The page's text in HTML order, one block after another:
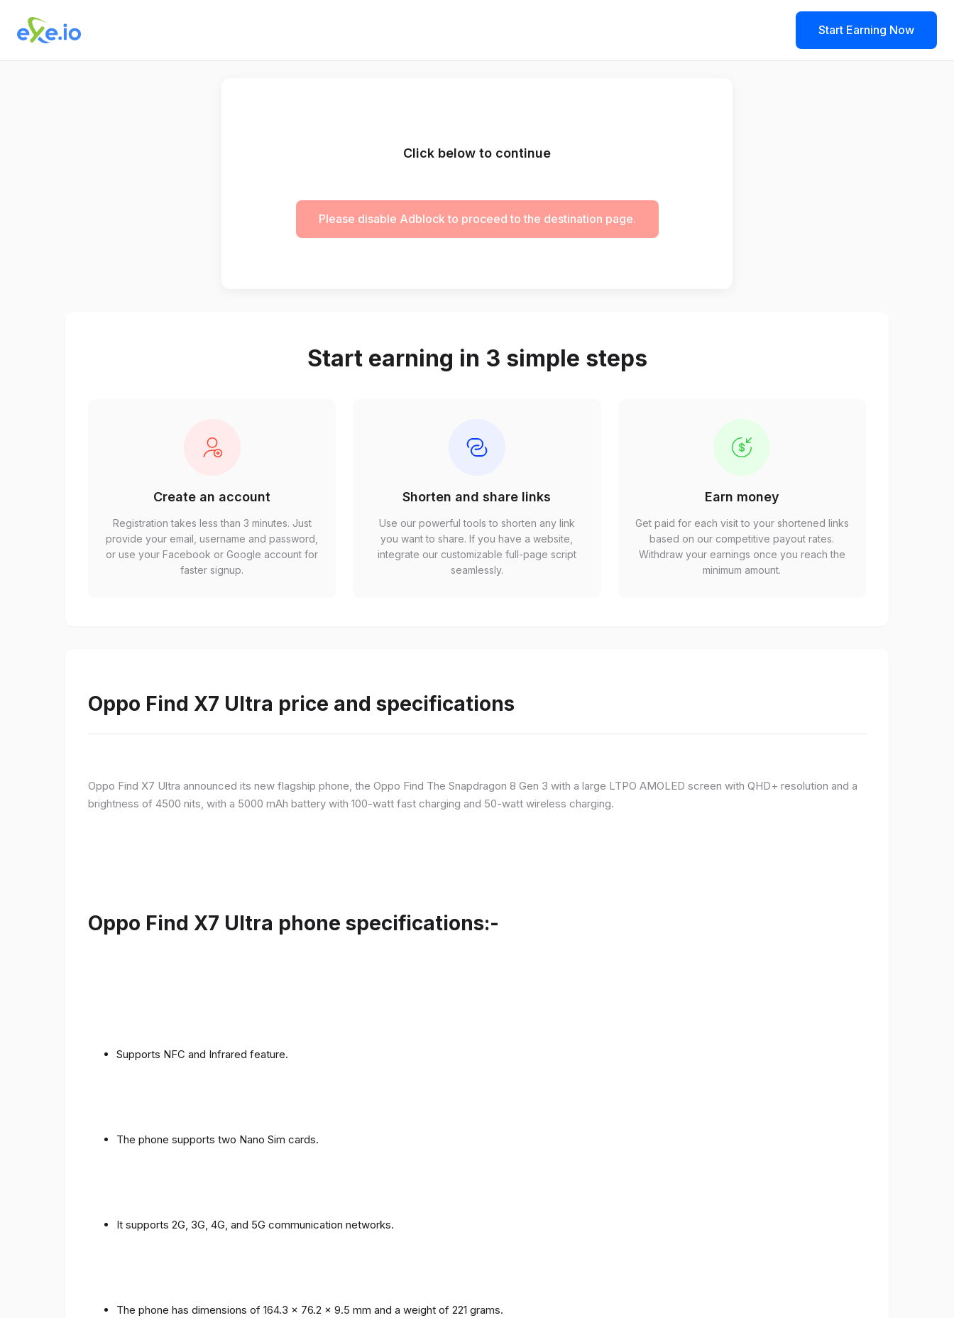
Start Earning Now
Click below to continue
Please disable Adblock to proceed to the destination page.
Start earning in 3 simple steps
Create an account
Registration takes less than 3 minutes. Just
provide your email, username and password,
or use your Facebook or Google account for
faster signup.
Shorten and share links
Use our powerful tools to shorten any link
you want to share. If you have a website,
integrate our customizable full-page script
seamlessly.
Earn money
Get paid for each visit to your shortened links
based on our competitive payout rates.
Withdraw your earnings once you reach the
minimum amount.
Oppo Find X7 Ultra price and specifications
Oppo Find X7 Ultra announced its new flagship phone, the Oppo Find The Snapdragon 8 Gen 3 with a large LTPO AMOLED screen with QHD+ resolution and a
brightness of 4500 nits, with a 5000 mAh battery with 100-watt fast charging and 50-watt wireless charging.
Oppo Find X7 Ultra phone specifications:-
Supports NFC and Infrared feature.
The phone supports two Nano Sim cards.
It supports 2G, 3G, 4G, and 5G communication networks.
The phone has dimensions of 164.3 x 76.2 x 9.5 mm and a weight of 221 grams.